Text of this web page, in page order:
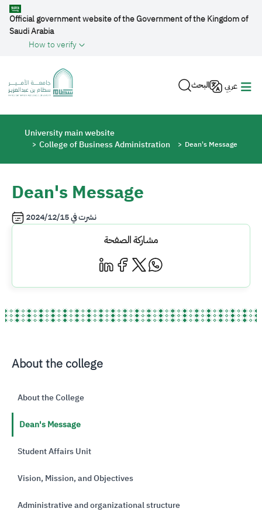
Skip to main content
Official government website of the Government of the Kingdom of
Saudi Arabia
How to verify
البحث عربي
Breadcrumb
University main website
College of Business Administration
Dean's Message
Dean's Message
نشرت في2024/12/15
مشاركة الصفحة
About the college
About the College
Dean's Message
Student Affairs Unit
Vision, Mission, and Objectives
Administrative and organizational structure